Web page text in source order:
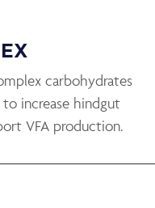
carbohydrates
increase hindgut
VFA production.